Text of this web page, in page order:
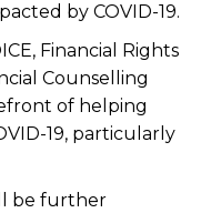
by COVID-19.
Financial Rights
Counselling
of helping
19, particularly
be further